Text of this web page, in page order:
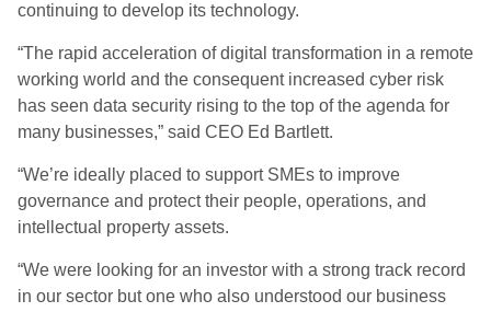
continuing to develop its technology.
“The rapid acceleration of digital transformation in a remote
working world and the consequent increased cyber risk
has seen data security rising to the top of the agenda for
many businesses,” said CEO Ed Bartlett.
“We’re ideally placed to support SMEs to improve
governance and protect their people, operations, and
intellectual property assets.
“We were looking for an investor with a strong track record
in our sector but one who also understood our business